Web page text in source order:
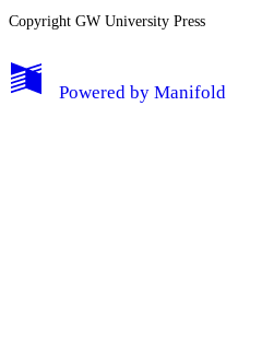
My Notes + Comments
Copyright GW University Press
Powered by Manifold